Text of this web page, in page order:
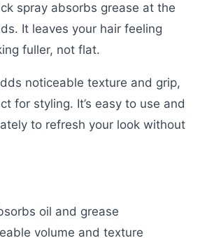
spray absorbs grease at the
It leaves your hair feeling
fuller, not flat.
noticeable texture and grip,
for styling. It’s easy to use and
to refresh your look without
oil and grease
volume and texture